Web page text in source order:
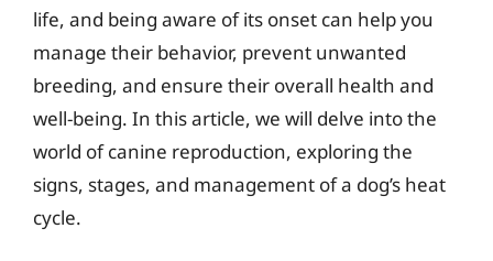
life, and being aware of its onset can help you
manage their behavior, prevent unwanted
breeding, and ensure their overall health and
well-being. In this article, we will delve into the
world of canine reproduction, exploring the
signs, stages, and management of a dog’s heat
cycle.